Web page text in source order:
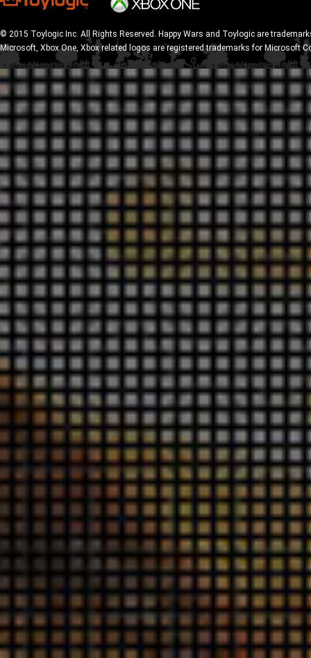
© 2015 Toylogic Inc. All Rights Reserved. Happy Wars and Toylogic are
Microsoft, Xbox One, Xbox related logos are registered trademarks for Microsoft